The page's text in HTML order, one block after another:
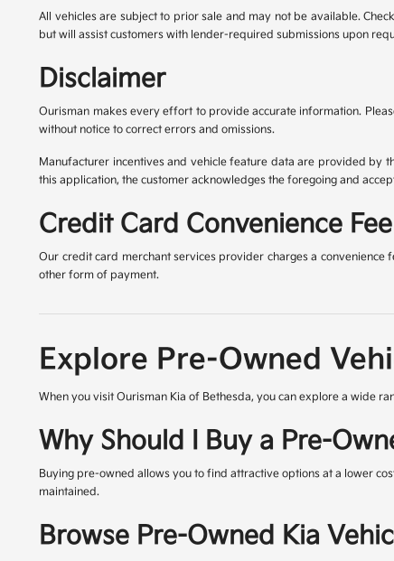
All vehicles are subject to prior sale and may not be available.
but will assist customers with lender-required submissions upon
Disclaimer
Ourisman makes every effort to provide accurate information.
without notice to correct errors and omissions.
Manufacturer incentives and vehicle feature data are provided by
this application, the customer acknowledges the foregoing and
Credit Card Convenience Fee
Our credit card merchant services provider charges a convenience
other form of payment.
Explore Pre-Owned
When you visit Ourisman Kia of Bethesda, you can explore a wide
Why Should I Buy a Pre-
Buying pre-owned allows you to find attractive options at a lower
maintained.
Browse Pre-Owned Kia